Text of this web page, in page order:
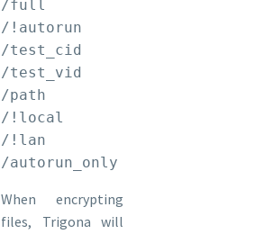
/full
/!autorun
/test_cid
/test_vid
/path
/!local
/!lan
/autorun_only
When encrypting
files, Trigona will